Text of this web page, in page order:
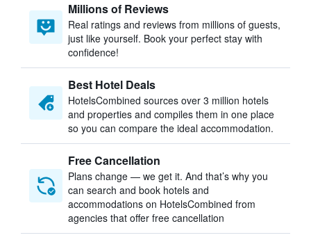
Millions of Reviews
Real ratings and reviews from millions of guests,
just like yourself. Book your perfect stay with
confidence!
Best Hotel Deals
HotelsCombined sources over 3 million hotels
and properties and compiles them in one place
so you can compare the ideal accommodation.
Free Cancellation
Plans change — we get it. And that’s why you
can search and book hotels and
accommodations on HotelsCombined from
agencies that offer free cancellation